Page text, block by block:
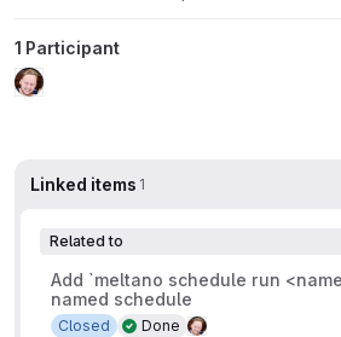
1 Participant
Linked items 1
Related to
Add `meltano schedule run
named schedule
Done
Closed